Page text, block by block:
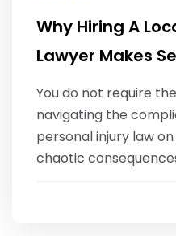
Why Hiring A
Lawyer Makes
You do not require
navigating the
personal injury law
chaotic